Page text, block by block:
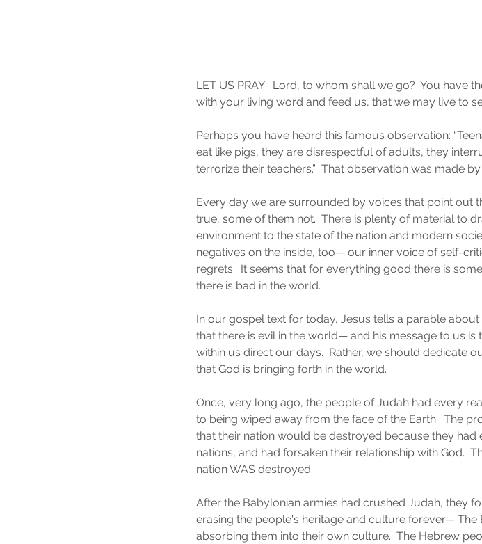
LET US PRAY:  Lord, to whom shall we go?  You have
with your living word and feed us, that we may live to
Perhaps you have heard this famous observation:
eat like pigs, they are disrespectful of adults, they
terrorize their teachers.”  That observation was made
Every day we are surrounded by voices that point out
true, some of them not.  There is plenty of material to
environment to the state of the nation and modern
negatives on the inside, too— our inner voice of self-
regrets.  It seems that for everything good there is
there is bad in the world.
In our gospel text for today, Jesus tells a parable
that there is evil in the world— and his message to us
within us direct our days.  Rather, we should dedicate
that God is bringing forth in the world.
Once, very long ago, the people of Judah had every
to being wiped away from the face of the Earth.  The
that their nation would be destroyed because they
nations, and had forsaken their relationship with God.
nation WAS destroyed.
After the Babylonian armies had crushed Judah, they
erasing the people's heritage and culture forever—
absorbing them into their own culture.  The Hebrew